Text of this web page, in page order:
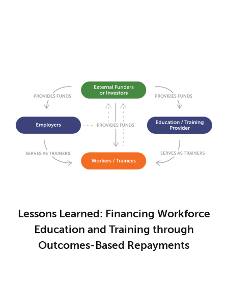
Lessons Learned: Financing Workforce
Education and Training through
Outcomes-Based Repayments